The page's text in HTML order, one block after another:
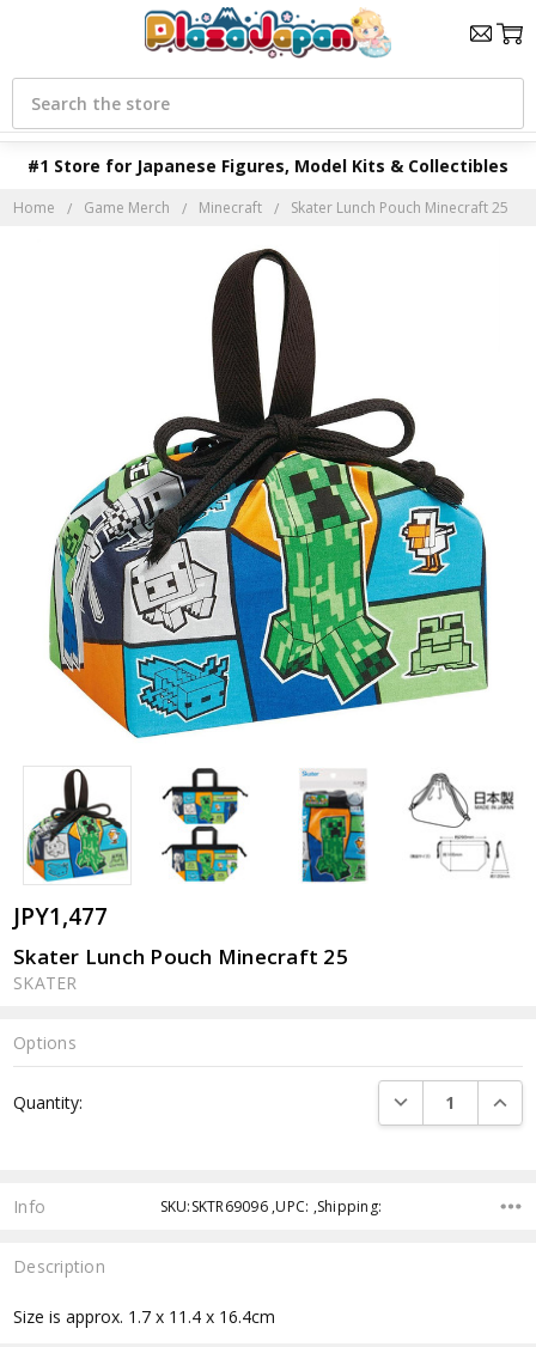
#1 Store for Japanese Figures, Model Kits & Collectibles
Search
Home Game Merch Minecraft Skater Lunch Pouch Minecraft 25
JPY1,477
Skater Lunch Pouch Minecraft 25
SKATER
Options
Stock:
Quantity: DECREASE
Info SKU:SKTR69096 ,UPC: ,Shipping:
Description
Size is approx. 1.7 x 11.4 x 16.4cm